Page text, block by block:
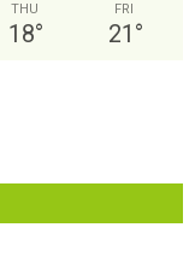
THU
18°
FRI
21 °